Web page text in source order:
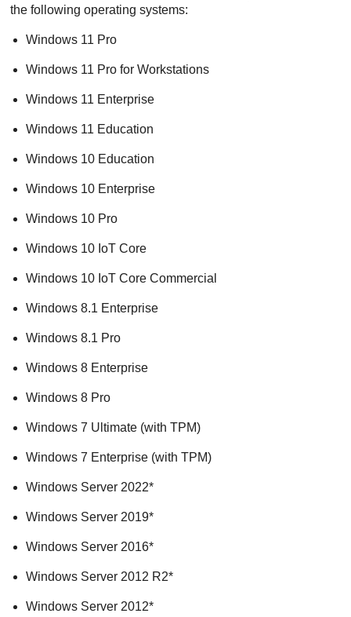
the following operating systems:
Windows 11 Pro
Windows 11 Pro for Workstations
Windows 11 Enterprise
Windows 11 Education
Windows 10 Education
Windows 10 Enterprise
Windows 10 Pro
Windows 10 IoT Core
Windows 10 IoT Core Commercial
Windows 8.1 Enterprise
Windows 8.1 Pro
Windows 8 Enterprise
Windows 8 Pro
Windows 7 Ultimate (with TPM)
Windows 7 Enterprise (with TPM)
Windows Server 2022*
Windows Server 2019*
Windows Server 2016*
Windows Server 2012 R2*
Windows Server 2012*